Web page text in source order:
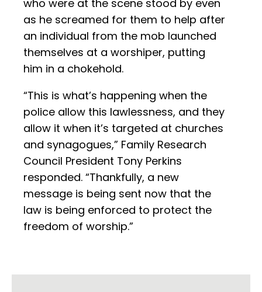
who were at the scene stood by even
as he screamed for them to help after
an individual from the mob launched
themselves at a worshiper, putting
him in a chokehold.
“This is what’s happening when the
police allow this lawlessness, and they
allow it when it’s targeted at churches
and synagogues,” Family Research
Council President Tony Perkins
responded. “Thankfully, a new
message is being sent now that the
law is being enforced to protect the
freedom of worship.”